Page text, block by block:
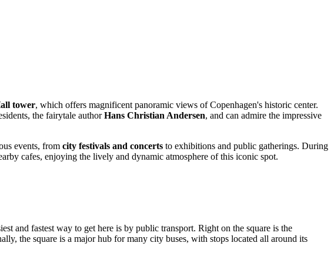
tower, which offers magnificent panoramic views ofCopenhagen's historic center.
the fairytale authorHans Christian Andersen, and can admire the impressive
events, from city festivals and concerts to exhibitions and public gatherings. During
cafes, enjoying the lively and dynamic atmosphere of this iconic spot.
and fastest way to get here is by public transport. Right on the square is the
the square is a major hub for many city buses, with stops located all around its